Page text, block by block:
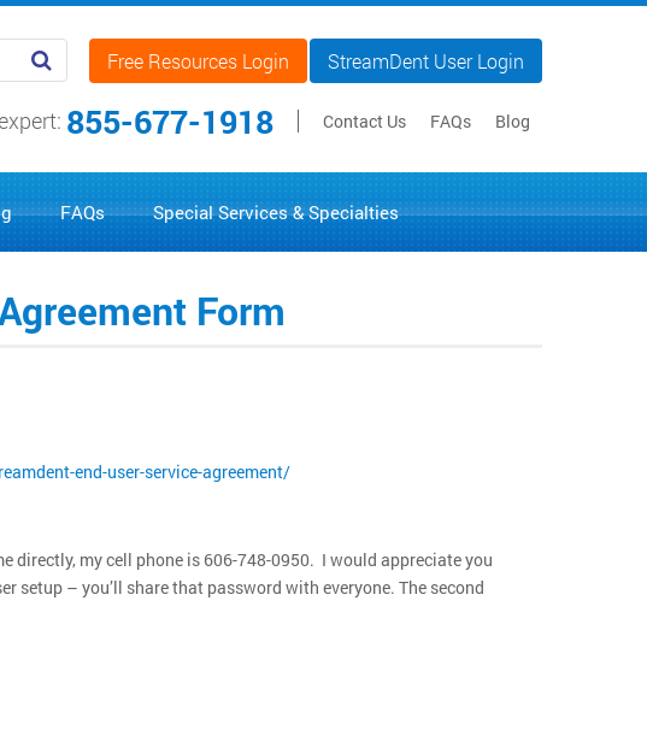
StreamDent User Login
Free Resources Login
Contact Us FAQs Blog
855-677-1918
FAQs Special Services & Specialties
Form
end-user-service-agreement/
directly, my cell phone is 606-748-0950. I would appreciate you
– you’ll share that password with everyone. The second